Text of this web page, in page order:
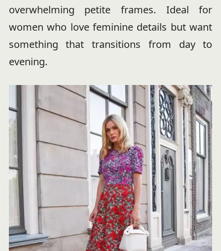
overwhelming petite frames. Ideal for
women who love feminine details but want
something that transitions from day to
evening.